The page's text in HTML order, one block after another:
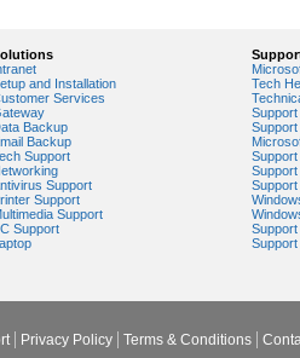
and Installation
Services
Backup
Backup
Support
Support
Support
Support
Support
Tech
Privacy Policy Terms & Conditions